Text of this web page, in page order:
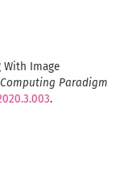
With Image
Paradigm
.